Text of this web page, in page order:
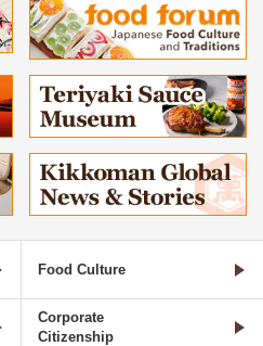
Food Culture
Corporate
Citizenship